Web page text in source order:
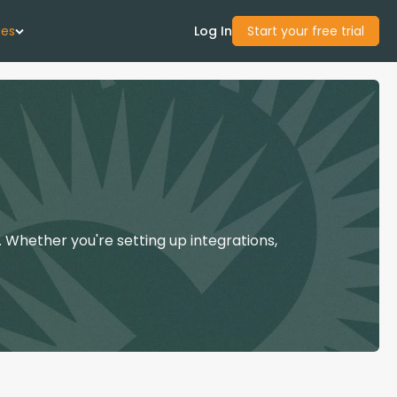
Us
Guide
Academy
Log In Start your free trial
you're setting up integrations,